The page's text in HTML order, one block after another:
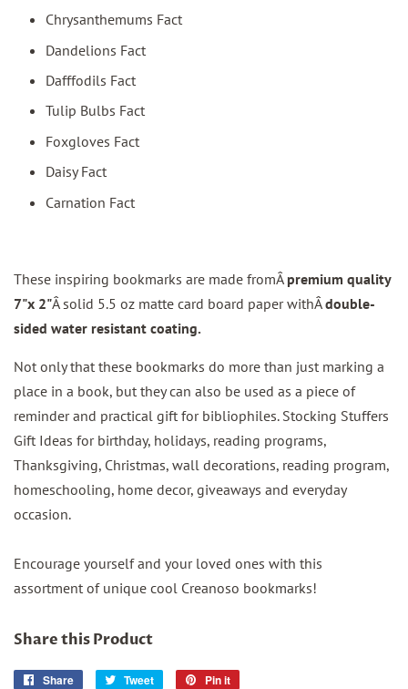
Chrysanthemums Fact
Dandelions Fact
Dafffodils Fact
Tulip Bulbs Fact
Foxgloves Fact
Daisy Fact
Carnation Fact
These inspiring bookmarks are made fromÂ premium quality
7"x 2"Â solid 5.5 oz matte card board paper withÂdouble-
sided water resistant coating.
Not only that these bookmarks do more than just marking a
place in a book, but they can also be used as a piece of
reminder and practical gift for bibliophiles. Stocking Stuffers
Gift Ideas for birthday, holidays, reading programs,
Thanksgiving, Christmas, wall decorations, reading program,
homeschooling, home decor, giveaways and everyday
occasion.
Encourage yourself and your loved ones with this
assortment of unique cool Creanoso bookmarks!
Share this Product
Share
Share
Tweet
Tweet
Pin it